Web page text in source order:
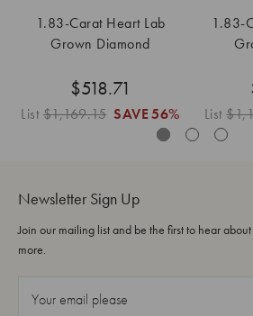
1.83-Carat Heart Lab
Grown Diamond
$518.71
List$1,169.15 SAVE 56%
1.83-
List
Newsletter Sign Up
Join our mailing list and be the first to hear
more.